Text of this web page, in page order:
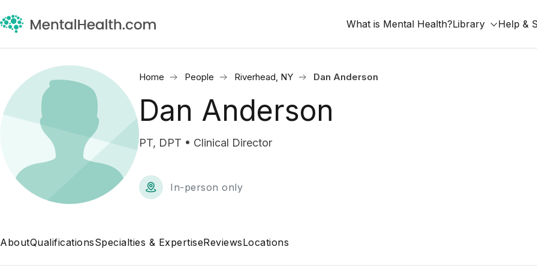
What is Mental Health?Library Help &
Home People Riverhead, NY Dan Anderson
Dan Anderson
PT, DPT • Clinical Director
In-person only
AboutQualificationsSpecialties & ExpertiseReviewsLocations